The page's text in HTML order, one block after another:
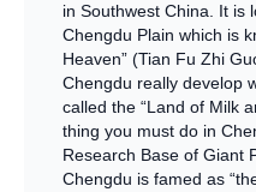
in Southwest China. It is
Chengdu Plain which is
Heaven” (Tian Fu Zhi
Chengdu really develop
called the “Land of Milk
thing you must do in
Research Base of Giant
Chengdu is famed as